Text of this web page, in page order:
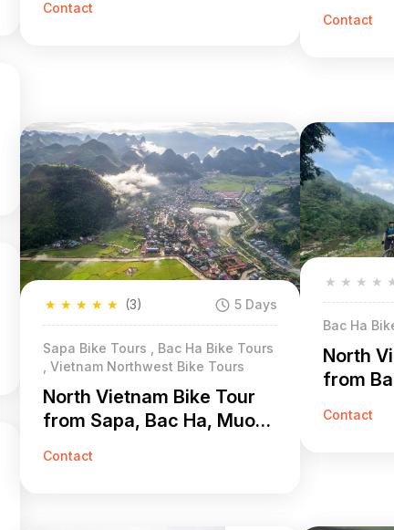
Contact
Contact
★
★
★
★
★ (3) 5 Days
Sapa Bike Tours , Bac Ha Bike Tours
, Vietnam Northwest Bike Tours
North Vietnam Bike Tour
from Sapa, Bac Ha, Muong
Contact
★
★
★
★
Bac Ha
North
from
Contact